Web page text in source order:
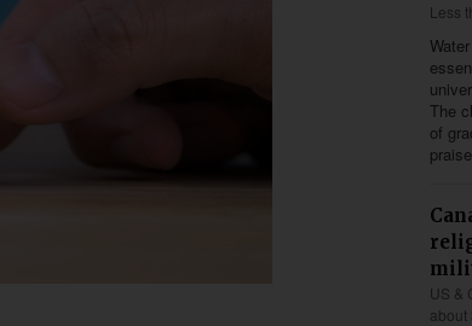
Less
The
of
US &
about